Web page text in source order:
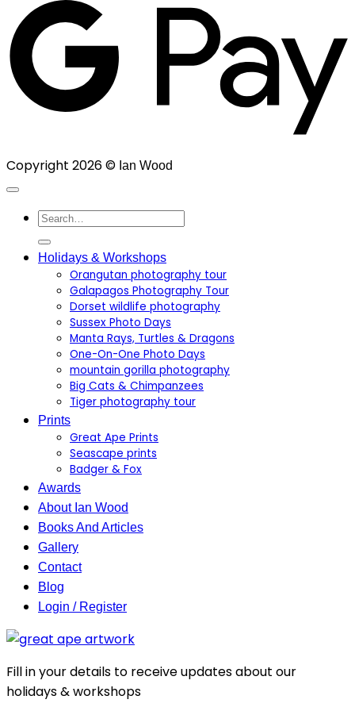
Copyright 2026 © Ian Wood
Search
for:
Holidays & Workshops
Orangutan photography tour
Galapagos Photography Tour
Dorset wildlife photography
Sussex Photo Days
Manta Rays, Turtles & Dragons
One-On-One Photo Days
mountain gorilla photography
Big Cats & Chimpanzees
Tiger photography tour
Prints
Great Ape Prints
Seascape prints
Badger & Fox
Awards
About Ian Wood
Books And Articles
Gallery
Contact
Blog
Login / Register
Fill in your details to receive updates about our
holidays & workshops